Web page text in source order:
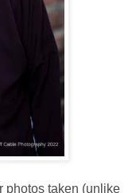
photos taken (unlike